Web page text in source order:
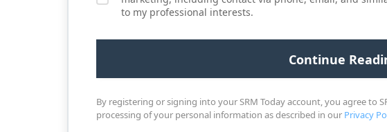
to my professional interests.
By registering or signing into your SRM Today account, you agree to
processing of your personal information as described in our Privacy